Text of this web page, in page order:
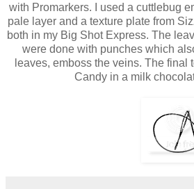
with Promarkers. I used a cuttlebug
pale layer and a texture plate from
both in my Big Shot Express. The
were done with punches which
leaves, emboss the veins. The final
Candy in a milk